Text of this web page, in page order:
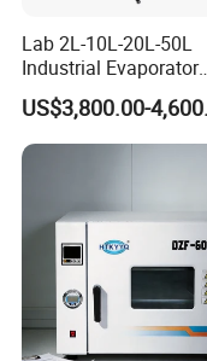
Lab 2L-10L-20L-50L
Industrial Evaporator
Vacuum Rotary
with Chiller and
Pump
US$3,800.00-